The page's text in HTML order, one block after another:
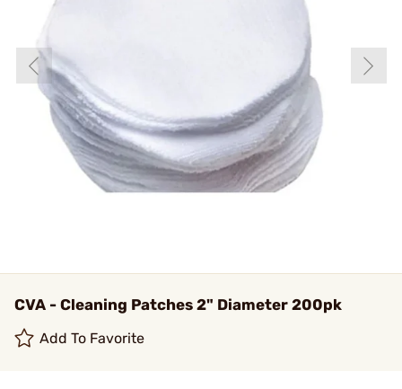
CVA - Cleaning Patches 2" Diameter 200pk
Add To Favorite